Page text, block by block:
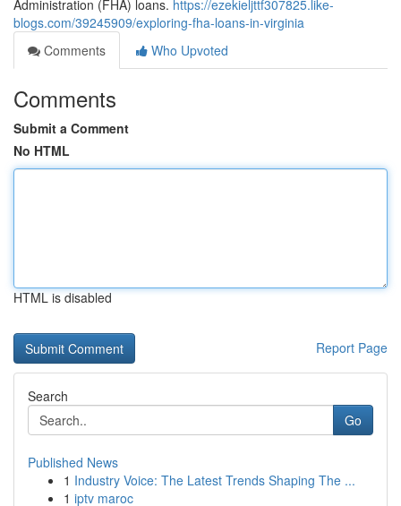
Administration (FHA) loans. https://ezekieljttf307825.like-
blogs.com/39245909/exploring-fha-loans-in-virginia
Comments
Who Upvoted
Comments
Submit a Comment
No HTML
HTML is disabled
Report Page
Search
Go
Published News
1 Industry Voice: The Latest Trends Shaping The ...
1 iptv maroc